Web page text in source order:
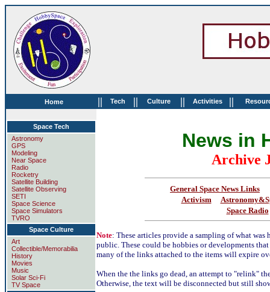
Home || Tech || Culture || Activities ||
Space Tech
Astronomy
GPS
Modeling
Near Space
Radio
Rocketry
Satellite Building
Satellite Observing
SETI
Space Science
Space Simulators
TVRO
Space Culture
Art
Collectible/Memorabilia
History
Movies
Music
Solar Sci-Fi
TV Space
News in
Archive
General Space News Links
Activism
Space Radio
Note: These articles provide a sampling of what
public. These could be hobbies or developments
many of the links attached to the items will expire
When the the links go dead, an attempt to "relink"
Otherwise, the text will be disconnected but still